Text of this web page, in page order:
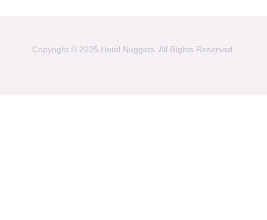
Copyright © 2025 Hotel Nuggets. All Rights Reserved.